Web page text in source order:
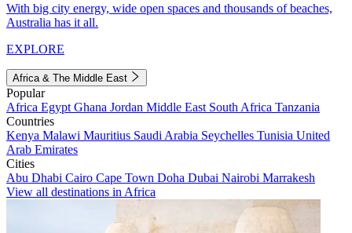
With big city energy, wide open spaces and thousands of beaches,
Australia has it all.
EXPLORE
Africa & The Middle East
Popular
Africa Egypt Ghana Jordan Middle East South Africa Tanzania
Countries
Kenya Malawi Mauritius Saudi Arabia Seychelles Tunisia United
Arab Emirates
Cities
Abu Dhabi Cairo Cape Town Doha Dubai Nairobi Marrakesh
View all destinations in Africa